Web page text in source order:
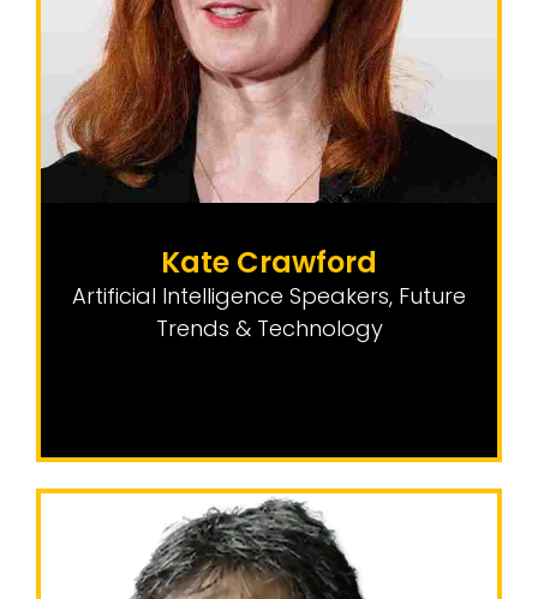
Kate Crawford
Artificial Intelligence Speakers, Future
Trends & Technology